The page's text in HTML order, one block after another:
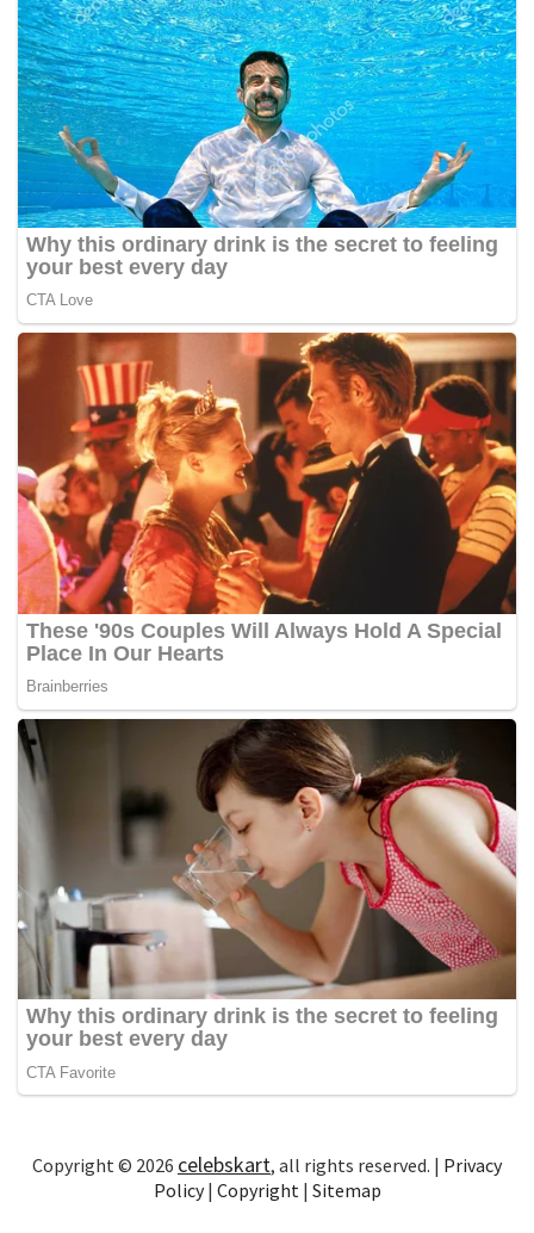
Copyright © 2026 celebskart, all rights reserved. | Privacy
Policy| Copyright| Sitemap